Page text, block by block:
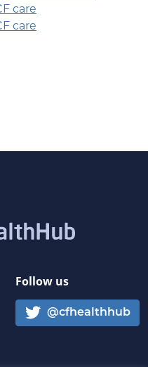
care
care
Follow us
@cfhealthhub